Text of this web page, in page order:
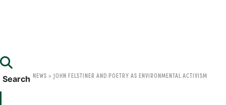
Search NEWS > JOHN FELSTINER AND POETRY AS ENVIRONMENTAL ACTIVISM